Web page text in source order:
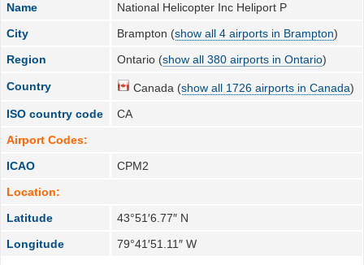
Name
National Helicopter Inc Heliport P
City
Brampton (show all 4 airports in Brampton)
Region
Ontario (show all 380 airports in Ontario)
Country Canada (show all 1726 airports in Canada)
ISO country code
CA
Airport Codes:
ICAO
CPM2
Location:
Latitude
43°51′6.77″ N
Longitude
79°41′51.11″ W